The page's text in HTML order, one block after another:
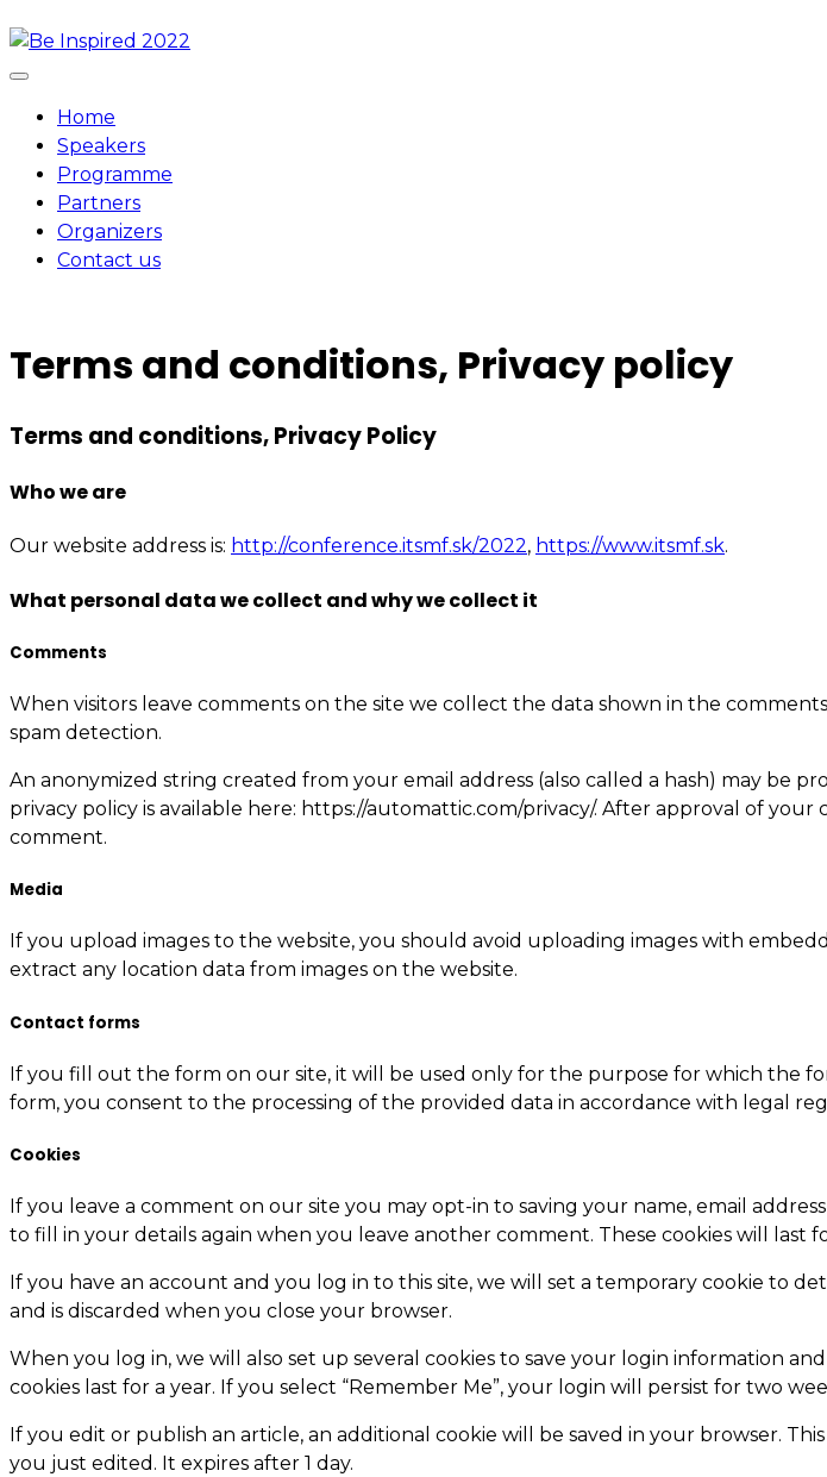
Skip
to
content
Home
Speakers
Programme
Partners
Organizers
Contact us
Terms and conditions, Privacy policy
Terms and conditions, Privacy Policy
Who we are
Our website address is: http://conference.itsmf.sk/2022, https://www.itsmf.sk.
What personal data we collect and why we collect it
Comments
When visitors leave comments on the site we collect the data shown in the
spam detection.
An anonymized string created from your email address (also called a hash) may be
privacy policy is available here: https://automattic.com/privacy/. After approval of
comment.
Media
If you upload images to the website, you should avoid uploading images with
extract any location data from images on the website.
Contact forms
If you fill out the form on our site, it will be used only for the purpose for which the
form, you consent to the processing of the provided data in accordance with legal
Cookies
If you leave a comment on our site you may opt-in to saving your name, email
to fill in your details again when you leave another comment. These cookies will last
If you have an account and you log in to this site, we will set a temporary cookie to
and is discarded when you close your browser.
When you log in, we will also set up several cookies to save your login information
cookies last for a year. If you select “Remember Me”, your login will persist for two
If you edit or publish an article, an additional cookie will be saved in your browser.
you just edited. It expires after 1 day.